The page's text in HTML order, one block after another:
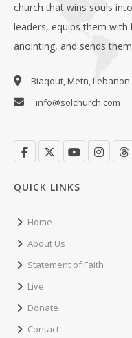
church that wins souls
leaders, equips them
anointing, and sends
Biaqout, Metn, Lebanon
info@solchurch.com
QUICK LINKS
Home
About Us
Statement of Faith
Live
Donate
Contact